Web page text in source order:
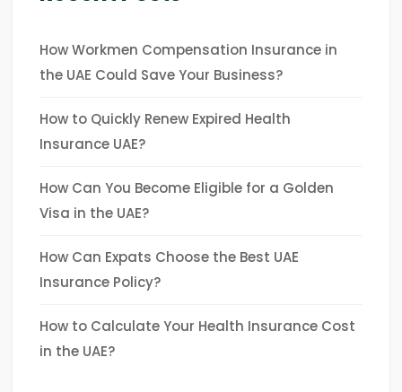
How Workmen Compensation Insurance in
the UAE Could Save Your Business?
How to Quickly Renew Expired Health
Insurance UAE?
How Can You Become Eligible for a Golden
Visa in the UAE?
How Can Expats Choose the Best UAE
Insurance Policy?
How to Calculate Your Health Insurance Cost
in the UAE?